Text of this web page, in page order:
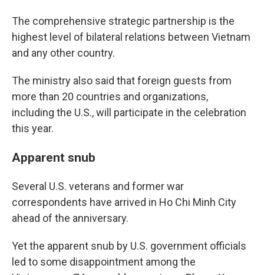
The comprehensive strategic partnership is the
highest level of bilateral relations between Vietnam
and any other country.
The ministry also said that foreign guests from
more than 20 countries and organizations,
including the U.S., will participate in the celebration
this year.
Apparent snub
Several U.S. veterans and former war
correspondents have arrived in Ho Chi Minh City
ahead of the anniversary.
Yet the apparent snub by U.S. government officials
led to some disappointment among the